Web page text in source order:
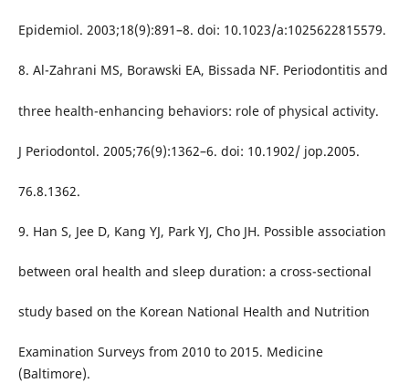
Epidemiol. 2003;18(9):891–8. doi: 10.1023/a:1025622815579.
8. Al-Zahrani MS, Borawski EA, Bissada NF. Periodontitis and
three health-enhancing behaviors: role of physical activity.
J Periodontol. 2005;76(9):1362–6. doi: 10.1902/ jop.2005.
76.8.1362.
9. Han S, Jee D, Kang YJ, Park YJ, Cho JH. Possible association
between oral health and sleep duration: a cross-sectional
study based on the Korean National Health and Nutrition
Examination Surveys from 2010 to 2015. Medicine
(Baltimore).